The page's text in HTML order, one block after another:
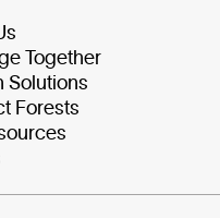
Together
Solutions
Forests